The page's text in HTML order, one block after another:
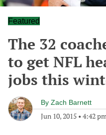
Featured
The 32
to get NFL
jobs this
By Zach Barnett
Jun 10, 2015 • 4:42